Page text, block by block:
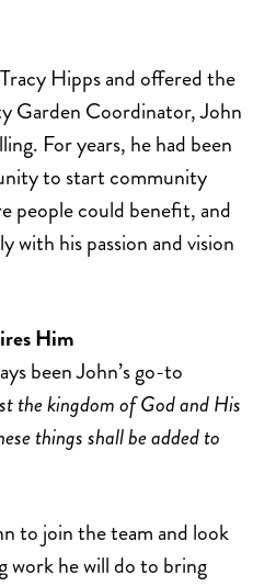
Hipps and offered the
Garden Coordinator, John
For years, he had been
to start community
people could benefit, and
with his passion and vision
Him
been John’s go-to
the kingdom of God and His
things shall be added to
to join the team and look
work he will do to bring